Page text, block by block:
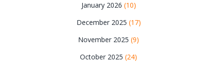
January 2026 (10)
December 2025 (17)
November 2025 (9)
October 2025 (24)